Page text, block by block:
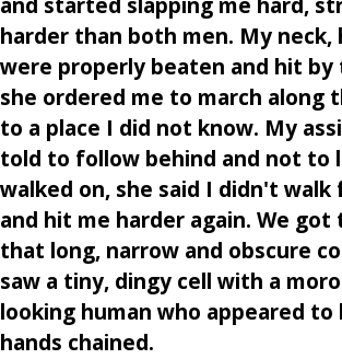
harder than both men. My neck,
were properly beaten and hit by
she ordered me to march along
to a place I did not know. My
told to follow behind and not to
walked on, she said I didn't walk
and hit me harder again. We
that long, narrow and obscure
saw a tiny, dingy cell with a
looking human who appeared to
hands chained.